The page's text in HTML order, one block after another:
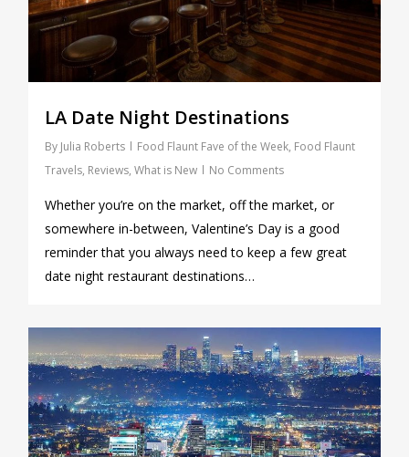
LA Date Night Destinations
By Julia Roberts Food Flaunt Fave of the Week, Food Flaunt
Travels, Reviews, What is New No Comments
Whether you’re on the market, off the market, or
somewhere in-between, Valentine’s Day is a good
reminder that you always need to keep a few great
date night restaurant destinations…